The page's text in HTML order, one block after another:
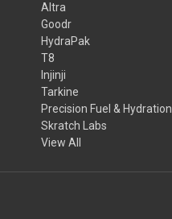
Altra
Goodr
HydraPak
T8
Injinji
Tarkine
Precision Fuel & Hydration
Skratch Labs
View All